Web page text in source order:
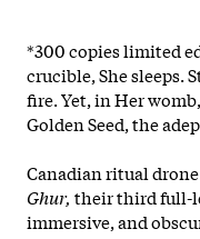
*300 copies limited
crucible, She sleeps.
fire. Yet, in Her
Golden Seed, the
Canadian ritual
Ghur, their third full-
immersive, and